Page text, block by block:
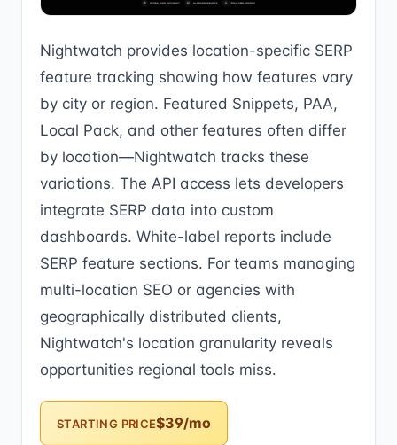
Nightwatch provides location-specific SERP
feature tracking showing how features vary
by city or region. Featured Snippets, PAA,
Local Pack, and other features often differ
by location—Nightwatch tracks these
variations. The API access lets developers
integrate SERP data into custom
dashboards. White-label reports include
SERP feature sections. For teams managing
multi-location SEO or agencies with
geographically distributed clients,
Nightwatch's location granularity reveals
opportunities regional tools miss.
STARTING PRICE$39/mo